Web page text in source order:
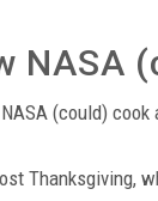
NASA
Thanksgiving,